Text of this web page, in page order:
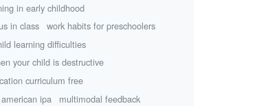
in early childhood
in class
work habits for preschoolers
learning difficulties
your child is destructive
curriculum free
ipa
multimodal feedback